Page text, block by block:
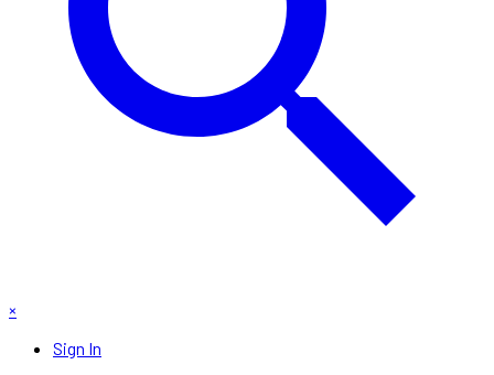
×
Sign In